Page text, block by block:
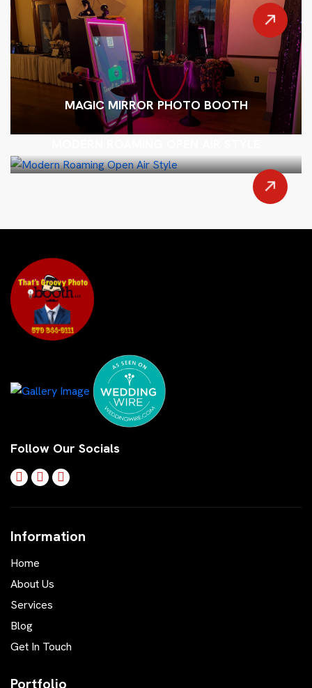
MAGIC MIRROR PHOTO BOOTH
Follow Our Socials
Information
Home
About Us
Services
Blog
Get In Touch
Portfolio